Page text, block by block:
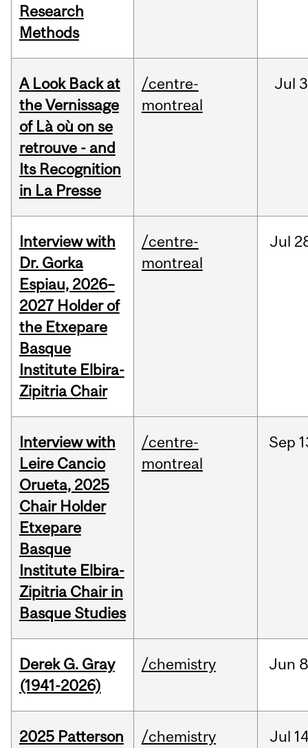
Research
Methods
A Look Back at
the Vernissage
of Là où on se
retrouve - and
Its Recognition
in La Presse
/centre-
montreal
Jul
Interview with
Dr. Gorka
Espiau, 2026–
2027 Holder of
the Etxepare
Basque
Institute Elbira-
Zipitria Chair
/centre-
montreal
Jul
Interview with
Leire Cancio
Orueta, 2025
Chair Holder
Etxepare
Basque
Institute Elbira-
Zipitria Chair in
Basque Studies
/centre-
montreal
Sep
Derek G. Gray
(1941-2026)
/chemistry Jun
2025 Patterson
/chemistry Jul